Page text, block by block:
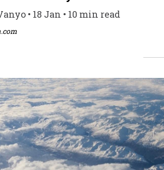
• 18 Jan • 10 min read